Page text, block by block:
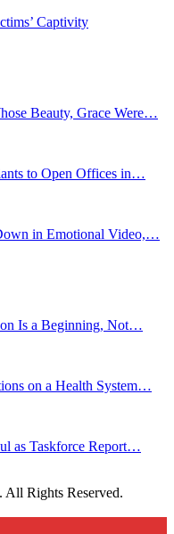
Captivity
Beauty, Grace Were…
to Open Offices in…
in Emotional Video,…
Is a Beginning, Not…
on a Health System…
as Taskforce Report…
Rights Reserved.